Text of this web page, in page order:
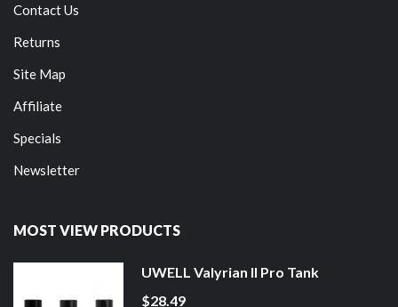
Contact Us
Returns
Site Map
Affiliate
Specials
Newsletter
MOST VIEW PRODUCTS
UWELL Valyrian II Pro Tank
$28.49